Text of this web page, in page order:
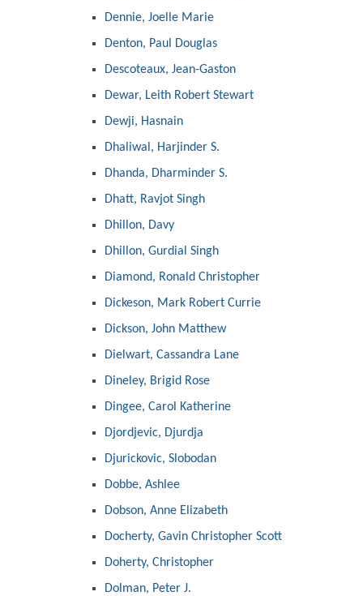
Dennie, Joelle Marie
Denton, Paul Douglas
Descoteaux, Jean-Gaston
Dewar, Leith Robert Stewart
Dewji, Hasnain
Dhaliwal, Harjinder S.
Dhanda, Dharminder S.
Dhatt, Ravjot Singh
Dhillon, Davy
Dhillon, Gurdial Singh
Diamond, Ronald Christopher
Dickeson, Mark Robert Currie
Dickson, John Matthew
Dielwart, Cassandra Lane
Dineley, Brigid Rose
Dingee, Carol Katherine
Djordjevic, Djurdja
Djurickovic, Slobodan
Dobbe, Ashlee
Dobson, Anne Elizabeth
Docherty, Gavin Christopher Scott
Doherty, Christopher
Dolman, Peter J.